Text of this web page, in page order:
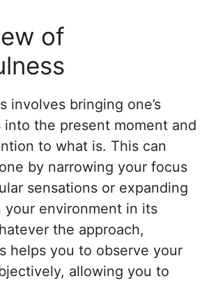
of
involves bringing one’s
into the present moment and
to what is. This can
by narrowing your focus
sensations or expanding
your environment in its
the approach,
helps you to observe your
allowing you to